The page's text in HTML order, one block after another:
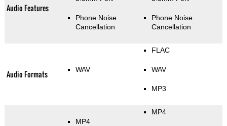
Audio Features
Phone Noise
Cancellation
Phone Noise
Cancellation
Audio Formats WAV
FLAC
WAV
MP3
MP4
MP4